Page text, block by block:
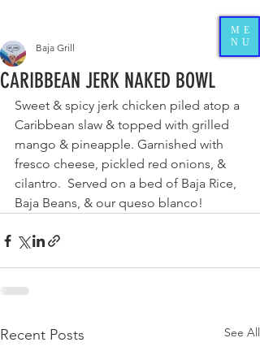
ME
NU
CARIBBEAN JERK NAKED BOWL
Baja Grill
Sweet & spicy jerk chicken piled atop a
Caribbean slaw & topped with grilled
mango & pineapple. Garnished with
fresco cheese, pickled red onions, &
cilantro.  Served on a bed of Baja Rice,
Baja Beans, & our queso blanco!
Recent Posts See All